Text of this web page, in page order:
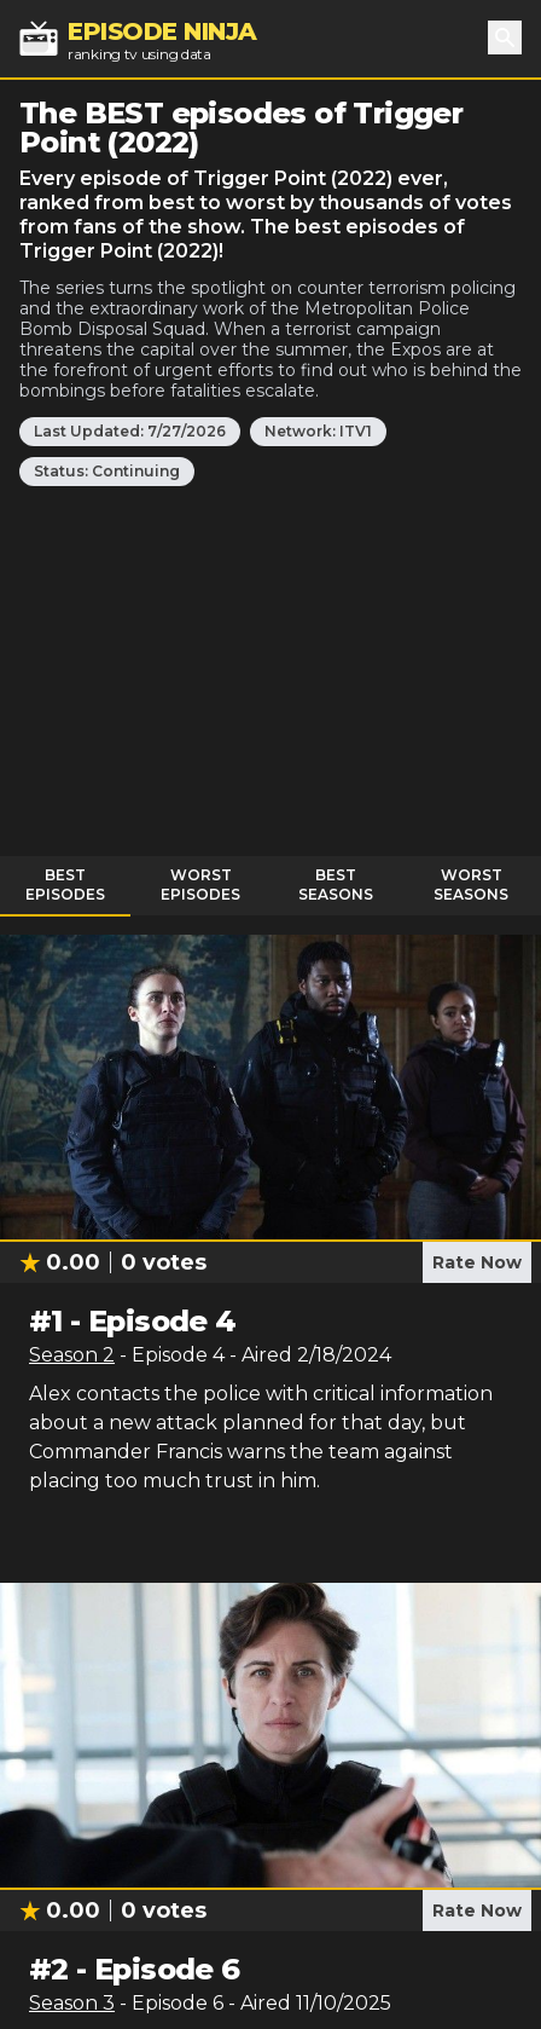
EPISODE NINJA
ranking tv using data
The BEST episodes of Trigger
Point (2022)
Every episode of Trigger Point (2022) ever,
ranked from best to worst by thousands of votes
from fans of the show. The best episodes of
Trigger Point (2022)!
The series turns the spotlight on counter terrorism policing
and the extraordinary work of the Metropolitan Police
Bomb Disposal Squad. When a terrorist campaign
threatens the capital over the summer, the Expos are at
the forefront of urgent efforts to find out who is behind the
bombings before fatalities escalate.
Last Updated: 7/27/2026 Network: ITV1
Status: Continuing
BEST
EPISODES
WORST
EPISODES
BEST
SEASONS
WORST
SEASONS
0.00 0 votes Rate Now
#1 - Episode 4
Season 2 - Episode 4- Aired 2/18/2024
Alex contacts the police with critical information
about a new attack planned for that day, but
Commander Francis warns the team against
placing too much trust in him.
0.00 0 votes Rate Now
#2 - Episode 6
Season 3 - Episode 6 - Aired 11/10/2025